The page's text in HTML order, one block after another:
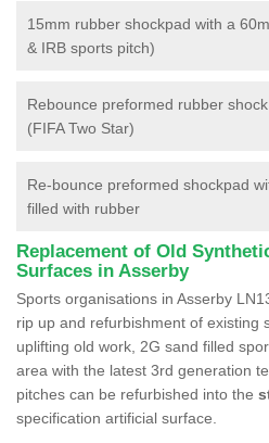
15mm rubber shockpad with a
& IRB sports pitch)
Rebounce preformed rubber
(FIFA Two Star)
Re-bounce preformed shockpad
filled with rubber
Replacement of Old
Surfaces in Asserby
Sports organisations in Asserby
rip up and refurbishment of existing
uplifting old work, 2G sand filled
area with the latest 3rd generation
pitches can be refurbished into the
specification artificial surface.